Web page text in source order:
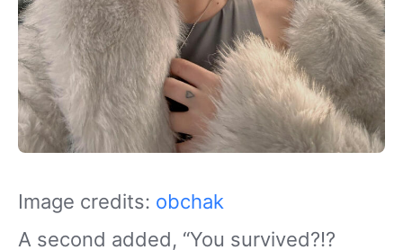
Image credits: obchak
A second added, “You survived?!?